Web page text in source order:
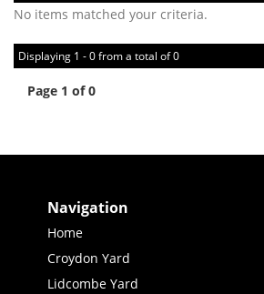
No items matched your criteria.
Displaying 1 - 0 from a total of 0
Page 1 of 0
Navigation
Home
Croydon Yard
Lidcombe Yard